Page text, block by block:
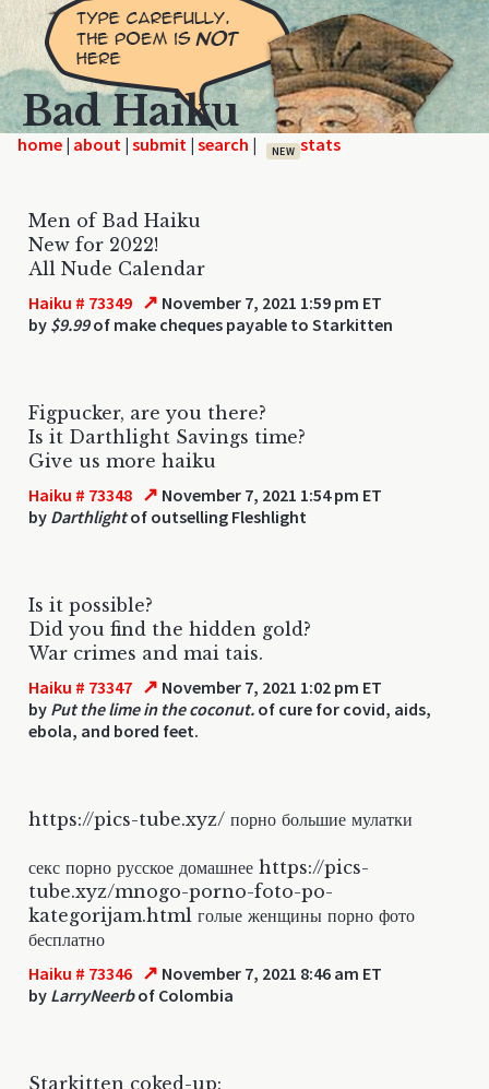
Bad Haiku
home | | | | NEW
Men of Bad Haiku
New for 2022!
All Nude Calendar
Haiku # 73349 ↗ November 7, 2021 1:59 pm ET
by $9.99of make cheques payable to Starkitten
Figpucker, are you there?
Is it Darthlight Savings time?
Give us more haiku
Haiku # 73348 ↗ November 7, 2021 1:54 pm ET
by Darthlightof outselling Fleshlight
Is it possible?
Did you find the hidden gold?
War crimes and mai tais.
Haiku # 73347 ↗ November 7, 2021 1:02 pm ET
by Put the lime in the coconut. of cure for covid, aids,
ebola, and bored feet.
https://pics-tube.xyz/ порно большие мулатки
секс порно русское домашнее https://pics-
tube.xyz/mnogo-porno-foto-po-
kategorijam.html голые женщины порно фото
бесплатно
Haiku # 73346 ↗ November 7, 2021 8:46 am ET
by LarryNeerbof Colombia
Starkitten coked-up: